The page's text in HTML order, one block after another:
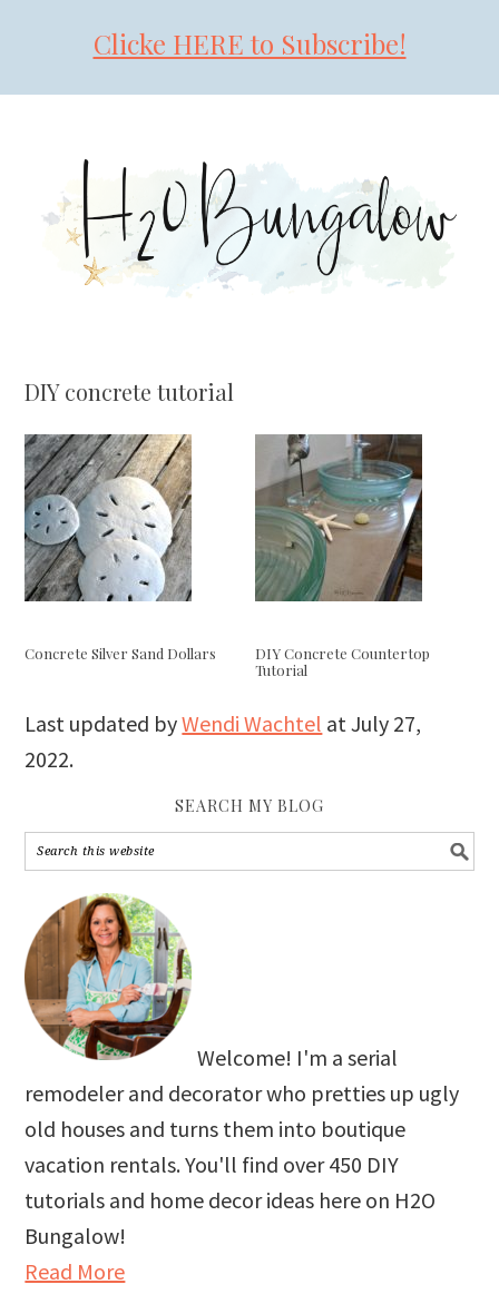
Clicke HERE to Subscribe!
primary
navigation
content
primary
sidebar
DIY concrete tutorial
Concrete Silver Sand Dollars
DIY Concrete Countertop
Tutorial
Last updated byWendi Wachtel atJuly 27,
2022.
SEARCH MY BLOG
Welcome! I'm a serial
remodeler and decorator who pretties up ugly
old houses and turns them into boutique
vacation rentals. You'll find over 450 DIY
tutorials and home decor ideas here on H2O
Bungalow!
Read More